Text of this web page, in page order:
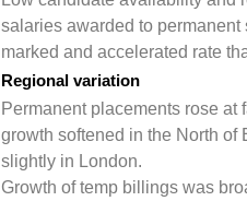
salaries awarded to permanent
marked and accelerated rate
Regional variation
Permanent placements rose at
growth softened in the North of
slightly in London.
Growth of temp billings was